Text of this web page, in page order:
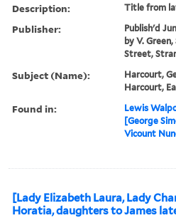
Description: Title from
Publisher:
Publish'd
by V.
Street,
Subject (Name):
Harcourt,
Harcourt,
Found in: Lewis
[George
Vicount
[Lady Elizabeth Laura, Lady
Horatia, daughters to James